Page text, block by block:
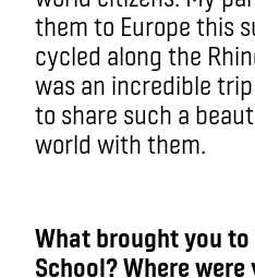
them to Europe this
cycled along the
was an incredible
to share such a
world with them.
What brought you
School? Where